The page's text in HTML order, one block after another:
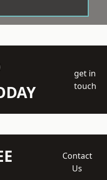
get in
touch
Contact
Us